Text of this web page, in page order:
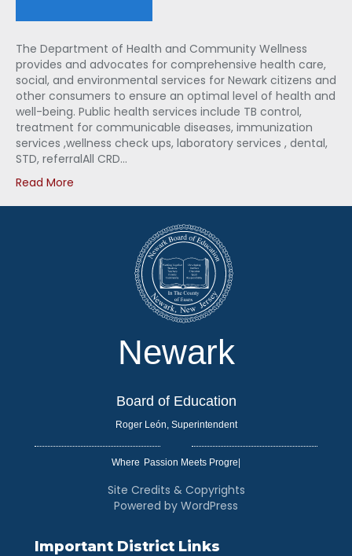
The Department of Health and Community Wellness
provides and advocates for comprehensive health care,
social, and environmental services for Newark citizens and
other consumers to ensure an optimal level of health and
well-being. Public health services include TB control,
treatment for communicable diseases, immunization
services ,wellness check ups, laboratory services , dental,
STD, referralAll CRD…
Read More
Newark
Board of Education
Roger León, Superintendent
Where
Site Credits & Copyrights
Powered by WordPress
Important District Links